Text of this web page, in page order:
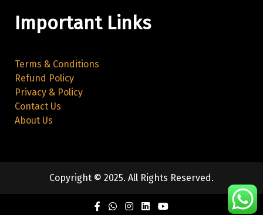
Important Links
Terms & Conditions
Refund Policy
Privacy & Policy
Contact Us
About Us
Copyright © 2025. All Rights Reserved.
Facebook
TwitterInstagram
Linkedin
Youtube